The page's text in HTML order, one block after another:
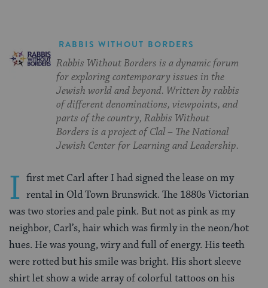
RABBIS WITHOUT BORDERS
Rabbis Without Borders is a dynamic forum
for exploring contemporary issues in the
Jewish world and beyond. Written by rabbis
of different denominations, viewpoints, and
parts of the country, Rabbis Without
Borders is a project of Clal – The National
Jewish Center for Learning and Leadership.
I first met Carl after I had signed the lease on my
rental in Old Town Brunswick. The 1880s Victorian
was two stories and pale pink. But not as pink as my
neighbor, Carl’s, hair which was firmly in the neon/hot
hues. He was young, wiry and full of energy. His teeth
were rotted but his smile was bright. His short sleeve
shirt let show a wide array of colorful tattoos on his